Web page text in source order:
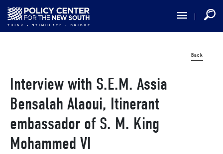
Skip
main
Back
Interview with S.E.M. Assia
Bensalah Alaoui, Itinerant
embassador of S. M. King
Mohammed VI